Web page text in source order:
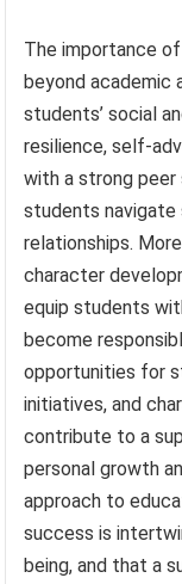
The importance
beyond
students’ social
resilience, self-
with a strong
students navigate
relationships.
character
equip students
become
opportunities for
initiatives, and
contribute to a
personal growth
approach to
success is
being, and that a